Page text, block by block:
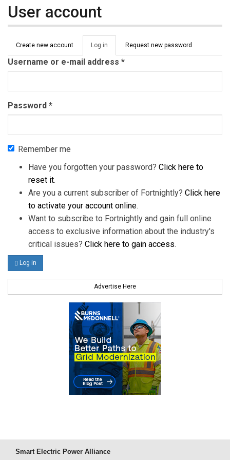
User account
Primary tabs
Create new account Log in (active
tab)
Request new password
Username or e-mail address *
Password *
Remember me
Have you forgotten your password? Click here to
reset it.
Are you a current subscriber of Fortnightly? Click here
to activate your account online.
Want to subscribe to Fortnightly and gain full online
access to exclusive information about the industry's
critical issues? Click here to gain access.
Log in
Advertise Here
Smart Electric Power Alliance